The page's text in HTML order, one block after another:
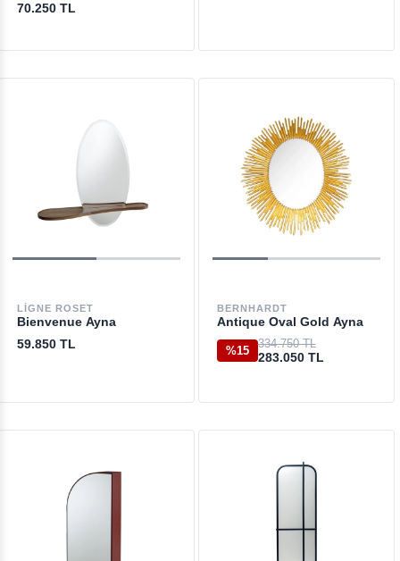
70.250 TL
LIGNE ROSET
Bienvenue Ayna
59.850 TL
BERNHARDT
Antique Oval Gold Ayna
%15
334.750 TL
283.050 TL